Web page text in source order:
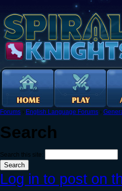
Forums › English Language Forums ›
Search
Search this site:
Log in to post on